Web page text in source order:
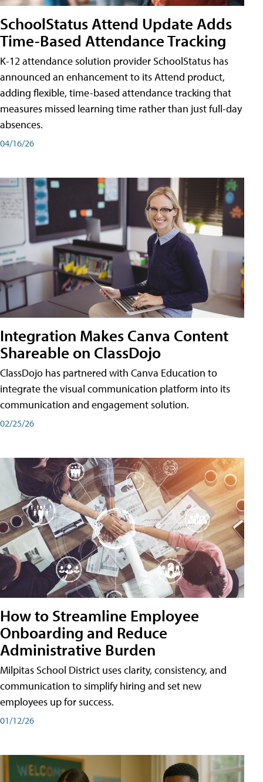
SchoolStatus Attend Update Adds
Time-Based Attendance Tracking
K-12 attendance solution provider SchoolStatus has
announced an enhancement to its Attend product,
adding flexible, time-based attendance tracking that
measures missed learning time rather than just full-day
absences.
04/16/26
Integration Makes Canva Content
Shareable on ClassDojo
ClassDojo has partnered with Canva Education to
integrate the visual communication platform into its
communication and engagement solution.
02/25/26
How to Streamline Employee
Onboarding and Reduce
Administrative Burden
Milpitas School District uses clarity, consistency, and
communication to simplify hiring and set new
employees up for success.
01/12/26